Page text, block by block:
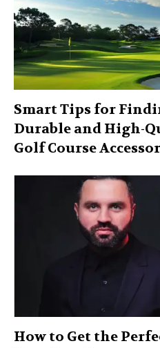
Smart Tips for
Durable and High-
Golf Course
How to Get the